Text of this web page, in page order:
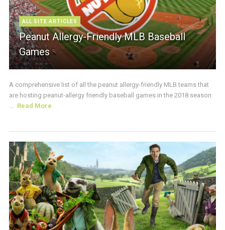
ALL SITE ARTICLES
Peanut Allergy-Friendly MLB Baseball
Games
A comprehensive list of all the peanut allergy-friendly MLB teams that
are hosting peanut-allergy friendly baseball games in the 2018 season.
Read More